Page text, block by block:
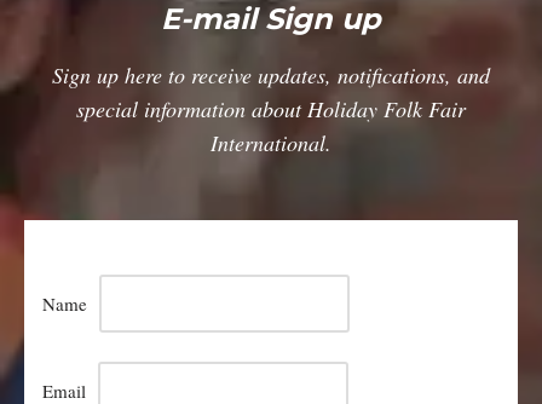
E-mail Sign up
Sign up here to receive updates, notifications, and
special information about Holiday Folk Fair
International.
Name
Email